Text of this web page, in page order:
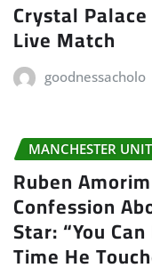
Crystal
Live Match
goodnessacholo
MANCHESTER
Ruben
Confession
Star: “You
Time He